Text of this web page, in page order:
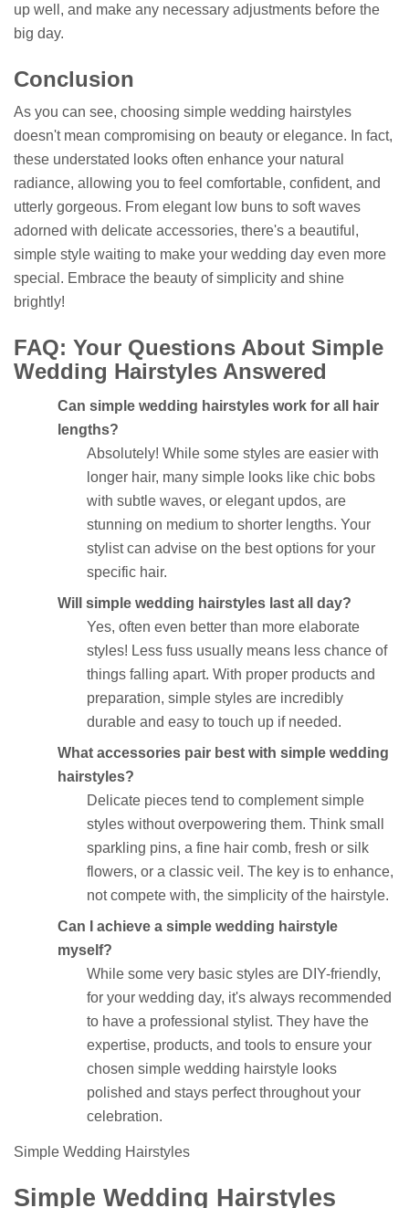
up well, and make any necessary adjustments before the
big day.
Conclusion
As you can see, choosing simple wedding hairstyles
doesn't mean compromising on beauty or elegance. In fact,
these understated looks often enhance your natural
radiance, allowing you to feel comfortable, confident, and
utterly gorgeous. From elegant low buns to soft waves
adorned with delicate accessories, there's a beautiful,
simple style waiting to make your wedding day even more
special. Embrace the beauty of simplicity and shine
brightly!
FAQ: Your Questions About Simple
Wedding Hairstyles Answered
Can simple wedding hairstyles work for all hair
lengths?
Absolutely! While some styles are easier with
longer hair, many simple looks like chic bobs
with subtle waves, or elegant updos, are
stunning on medium to shorter lengths. Your
stylist can advise on the best options for your
specific hair.
Will simple wedding hairstyles last all day?
Yes, often even better than more elaborate
styles! Less fuss usually means less chance of
things falling apart. With proper products and
preparation, simple styles are incredibly
durable and easy to touch up if needed.
What accessories pair best with simple wedding
hairstyles?
Delicate pieces tend to complement simple
styles without overpowering them. Think small
sparkling pins, a fine hair comb, fresh or silk
flowers, or a classic veil. The key is to enhance,
not compete with, the simplicity of the hairstyle.
Can I achieve a simple wedding hairstyle
myself?
While some very basic styles are DIY-friendly,
for your wedding day, it's always recommended
to have a professional stylist. They have the
expertise, products, and tools to ensure your
chosen simple wedding hairstyle looks
polished and stays perfect throughout your
celebration.
Simple Wedding Hairstyles
Simple Wedding Hairstyles